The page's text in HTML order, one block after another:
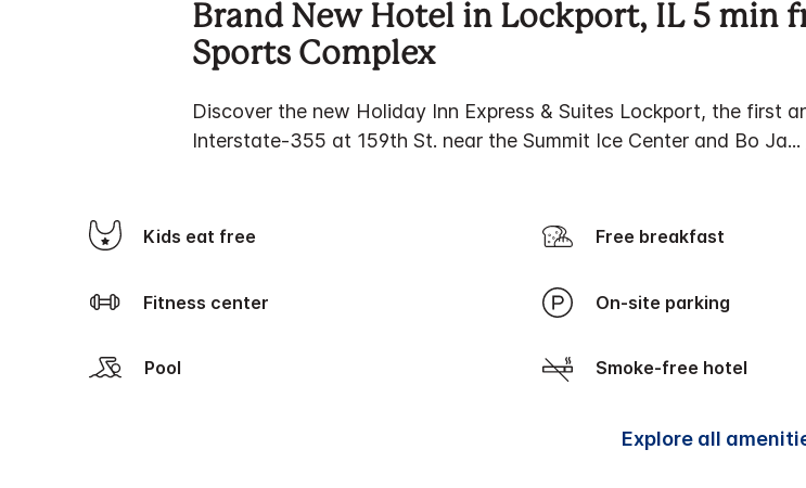
Brand New Hotel in Lockport, IL 5 min
Sports Complex
Discover the new Holiday Inn Express & Suites Lockport, the first
Interstate-355 at 159th St. near the Summit Ice Center and Bo Ja...
Kids eat free Free breakfast
Fitness center On-site parking
Pool Smoke-free hotel
Explore all